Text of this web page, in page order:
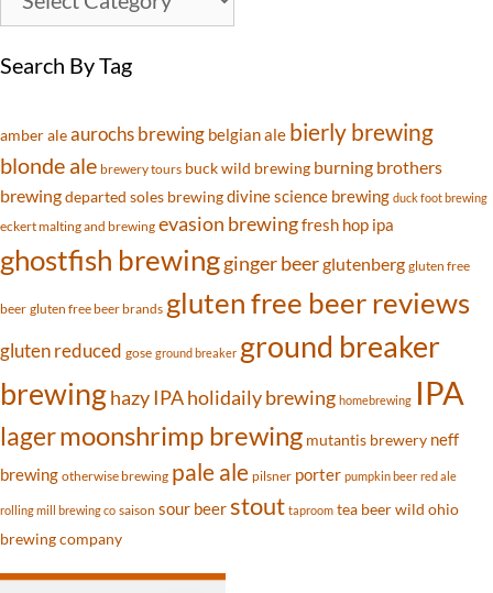
Search By Tag
amber aleaurochs brewing belgian ale bierly brewing
blonde ale brewery tours buck wild brewing burning brothers
brewingdeparted soles brewingdivine science brewing duck foot brewing
eckert malting and brewing evasion brewingfresh hop ipa
ghostfish brewingginger beerglutenberg gluten free
beer gluten free beer brands gluten free beer reviews
gluten reduced gose ground breaker ground breaker
brewinghazy IPAholidaily brewing homebrewing IPA
lagermoonshrimp brewing mutantis brewery neff
brewing otherwise brewing pale ale pilsner porter pumpkin beer red ale
rolling mill brewing co saison sour beerstout taproom tea beerwild ohio
brewing company